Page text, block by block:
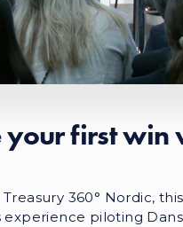
first win
360° Nordic,
experience piloting